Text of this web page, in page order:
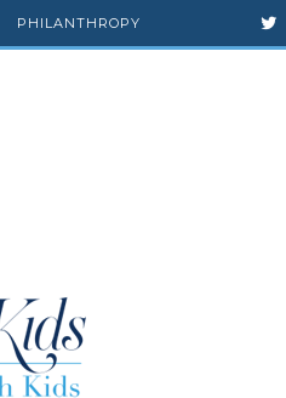
PHILANTHROPY